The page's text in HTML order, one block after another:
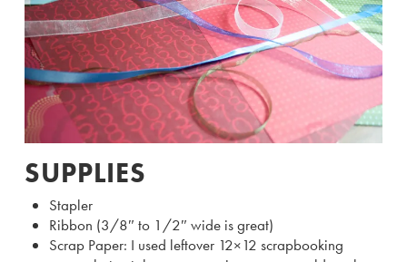
SUPPLIES
Stapler
Ribbon (3/8″ to 1/2″ wide is great)
Scrap Paper: I used leftover 12×12 scrapbooking